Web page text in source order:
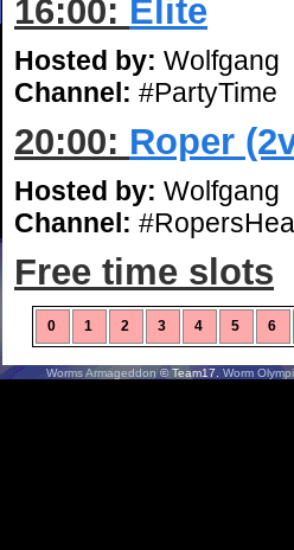
16:00: Elite
Hosted by: Wolfgang
Channel: #PartyTime
20:00: Roper
Hosted by: Wolfgang
Channel:
Free time slots
0 1 2 3 4 5 6
Worms Armageddon© Team17.Worm